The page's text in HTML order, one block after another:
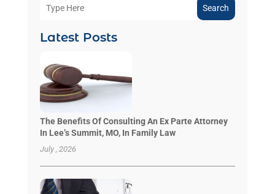
Search
Latest Posts
The Benefits Of Consulting An Ex Parte Attorney
In Lee’s Summit, MO, In Family Law
July , 2026